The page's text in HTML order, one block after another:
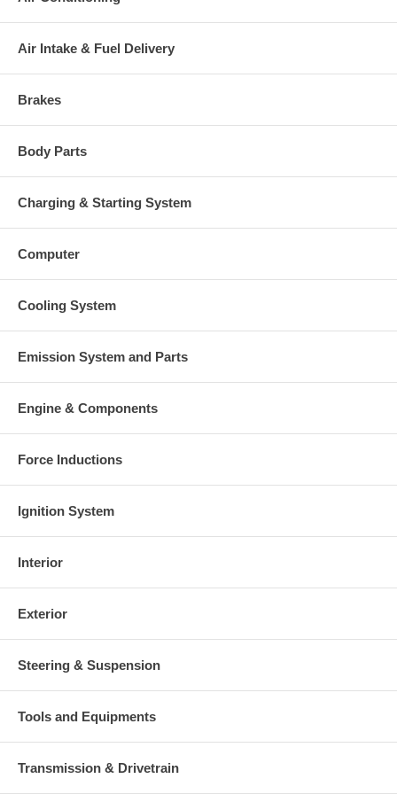
Air Intake & Fuel Delivery
Brakes
Body Parts
Charging & Starting System
Computer
Cooling System
Emission System and Parts
Engine & Components
Force Inductions
Ignition System
Interior
Exterior
Steering & Suspension
Tools and Equipments
Transmission & Drivetrain